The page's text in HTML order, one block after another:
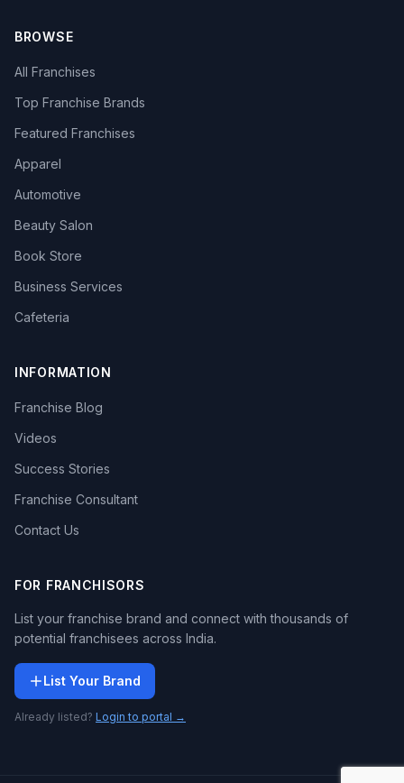
BROWSE
All Franchises
Top Franchise Brands
Featured Franchises
Apparel
Automotive
Beauty Salon
Book Store
Business Services
Cafeteria
INFORMATION
Franchise Blog
Videos
Success Stories
Franchise Consultant
Contact Us
FOR FRANCHISORS
List your franchise brand and connect with thousands of
potential franchisees across India.
List Your Brand
Already listed? Login to portal →